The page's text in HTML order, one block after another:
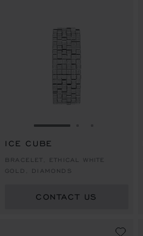
GO TO SLIDE 1
ICE CUBE
BRACELET, ETHICAL WHITE
GOLD, DIAMONDS
CONTACT US